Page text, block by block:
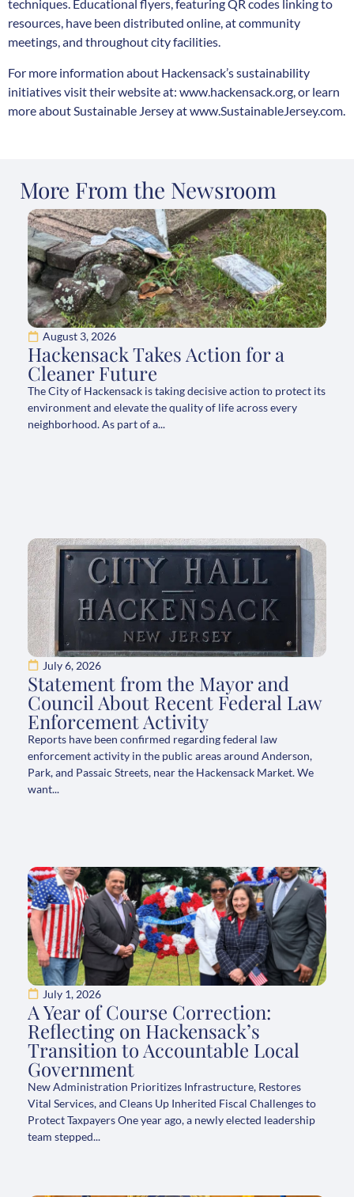
techniques. Educational flyers, featuring QR codes linking to
resources, have been distributed online, at community
meetings, and throughout city facilities.
For more information about Hackensack’s sustainability
initiatives visit their website at: www.hackensack.org , or learn
more about Sustainable Jersey atwww.SustainableJersey.com
More From the Newsroom
August 3, 2026
Hackensack Takes Action for a
Cleaner Future
The City of Hackensack is taking decisive action to protect its
environment and elevate the quality of life across every
neighborhood. As part of a...
July 6, 2026
Statement from the Mayor and
Council About Recent Federal Law
Enforcement Activity
Reports have been confirmed regarding federal law
enforcement activity in the public areas around Anderson,
Park, and Passaic Streets, near the Hackensack Market. We
want...
July 1, 2026
A Year of Course Correction:
Reflecting on Hackensack’s
Transition to Accountable Local
Government
New Administration Prioritizes Infrastructure, Restores
Vital Services, and Cleans Up Inherited Fiscal Challenges to
Protect Taxpayers One year ago, a newly elected leadership
team stepped...